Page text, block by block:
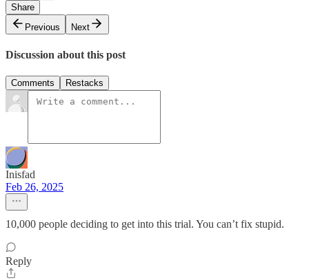
Share
Previous
Next
Discussion about this post
Comments Restacks
Inisfad
Feb 26, 2025
10,000 people deciding to get into this trial. You can’t fix stupid.
Reply